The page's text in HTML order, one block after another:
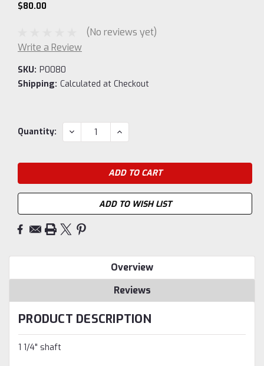
$80.00
(No reviews yet)
Write a Review
SKU: P0080
Shipping: Calculated at Checkout
Current
Quantity: DECREASE
QUANTITY:
INCREASE
QUANTITY:
ADD TO WISH LIST
Overview
Reviews
PRODUCT DESCRIPTION
1 1/4" shaft